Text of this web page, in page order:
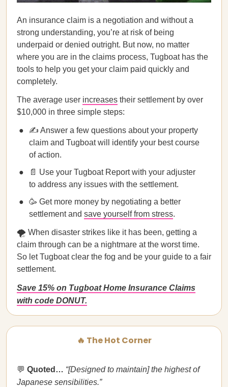
An insurance claim is a negotiation and without a
strong understanding, you’re at risk of being
underpaid or denied outright. But now, no matter
where you are in the claims process, Tugboat has the
tools to help you get your claim paid quickly and
completely.
The average user increases their settlement by over
$10,000 in three simple steps:
✍️ Answer a few questions about your property
claim and Tugboat will identify your best course
of action.
📄 Use your Tugboat Report with your adjuster
to address any issues with the settlement.
🥳 Get more money by negotiating a better
settlement and save yourself from stress.
🌪️ When disaster strikes like it has been, getting a
claim through can be a nightmare at the worst time.
So let Tugboat clear the fog and be your guide to a fair
settlement.
Save 15% on Tugboat Home Insurance Claims
with code DONUT.
🔥 The Hot Corner
💬 Quoted… “[Designed to maintain] the highest of
Japanese sensibilities.”